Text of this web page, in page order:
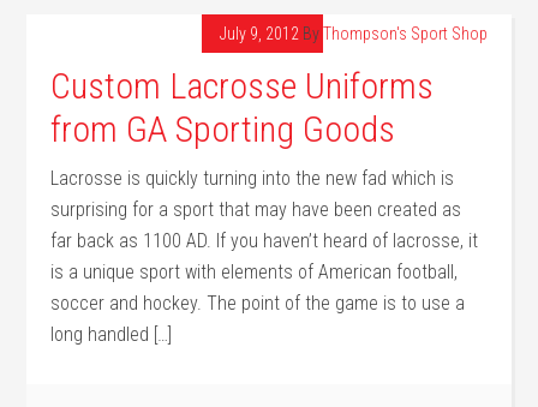
July 9, 2012 ByThompson's Sport Shop
Custom Lacrosse Uniforms
from GA Sporting Goods
Lacrosse is quickly turning into the new fad which is
surprising for a sport that may have been created as
far back as 1100 AD. If you haven’t heard of lacrosse, it
is a unique sport with elements of American football,
soccer and hockey. The point of the game is to use a
long handled […]